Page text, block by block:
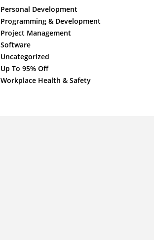
Personal Development
Programming & Development
Project Management
Software
Uncategorized
Up To 95% Off
Workplace Health & Safety